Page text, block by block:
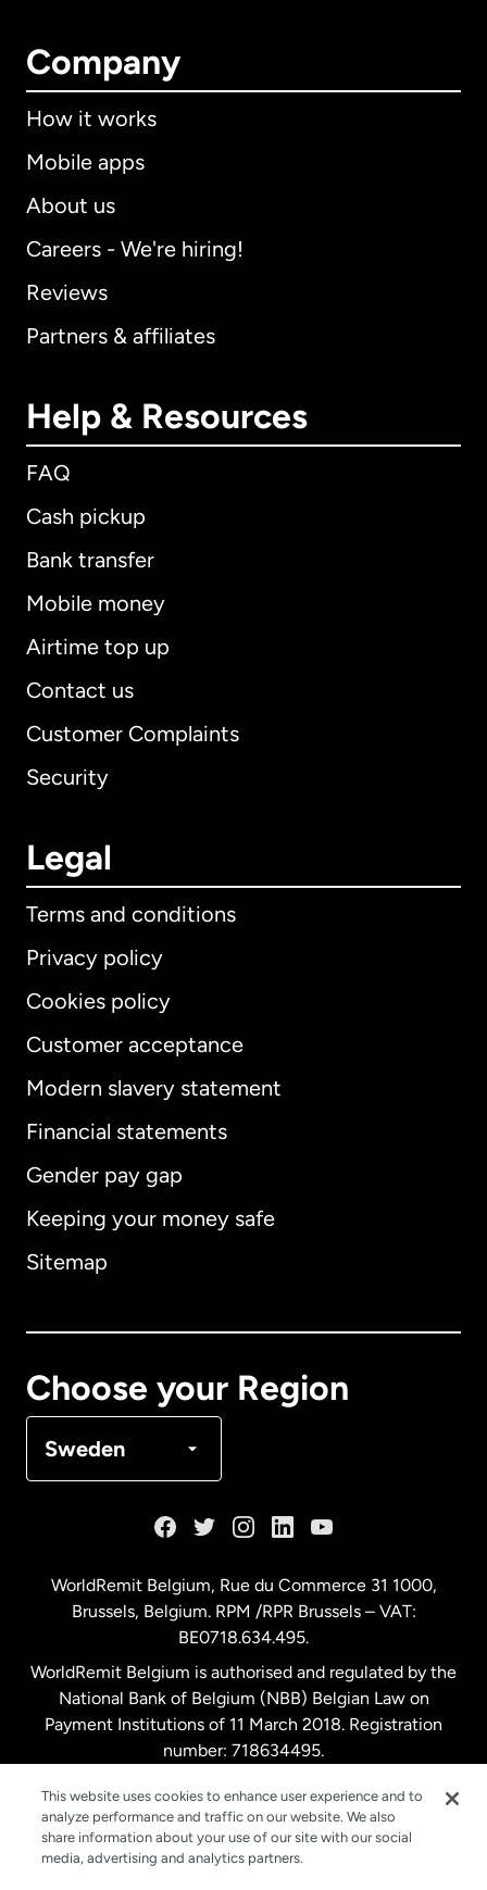
Company
How it works
Mobile apps
About us
Careers - We're hiring!
Reviews
Partners & affiliates
Help & Resources
FAQ
Cash pickup
Bank transfer
Mobile money
Airtime top up
Contact us
Customer Complaints
Security
Legal
Terms and conditions
Privacy policy
Cookies policy
Customer acceptance
Modern slavery statement
Financial statements
Gender pay gap
Keeping your money safe
Sitemap
Choose your Region
Sweden
International English
Australia
Malaysia
Netherlands
New Zealand
Spain
WorldRemit Belgium, Rue du Commerce 31 1000,
Brussels, Belgium. RPM /RPR Brussels – VAT:
BE0718.634.495.
WorldRemit Belgium is authorised and regulated by the
National Bank of Belgium (NBB) Belgian Law on
Payment Institutions of 11 March 2018. Registration
number: 718634495.
This website uses cookies to enhance user experience and to
analyze performance and traffic on our website. We also
share information about your use of our site with our social
media, advertising and analytics partners.